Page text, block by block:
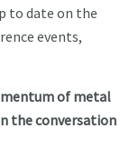
to date on the
events,
of metal
the conversation